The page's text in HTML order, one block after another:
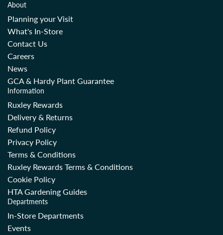
About
Planning your Visit
What's In-Store
Contact Us
Careers
News
GCA & Hardy Plant Guarantee
Information
Ruxley Rewards
Delivery & Returns
Refund Policy
Privacy Policy
Terms & Conditions
Ruxley Rewards Terms & Conditions
Cookie Policy
HTA Gardening Guides
Departments
In-Store Departments
Events